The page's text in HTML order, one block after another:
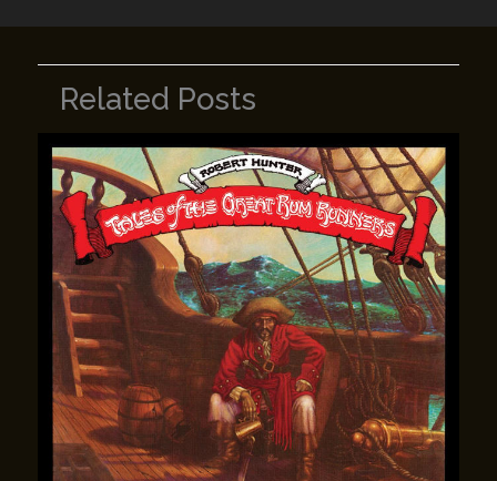
Related Posts